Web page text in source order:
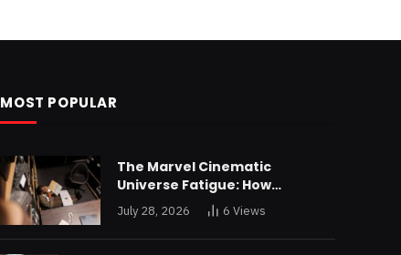
MOST POPULAR
The Marvel Cinematic
Universe Fatigue: How
Declining Box Office Returns
Are Forcing a Disney
Restructuring
July 28, 2026 6Views